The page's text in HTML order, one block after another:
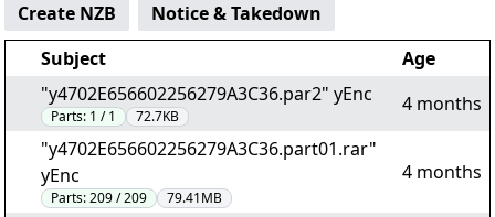
Create NZB
Notice & Takedown
Subject
Age
"y4702E656602256279A3C36.par2" yEnc
Parts: 1 / 1 72.7KB
4 months
"y4702E656602256279A3C36.part01.rar"
yEnc
Parts:209 / 209 79.41MB
4 months